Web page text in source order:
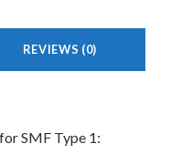
REVIEWS (0)
SMF Type 1: